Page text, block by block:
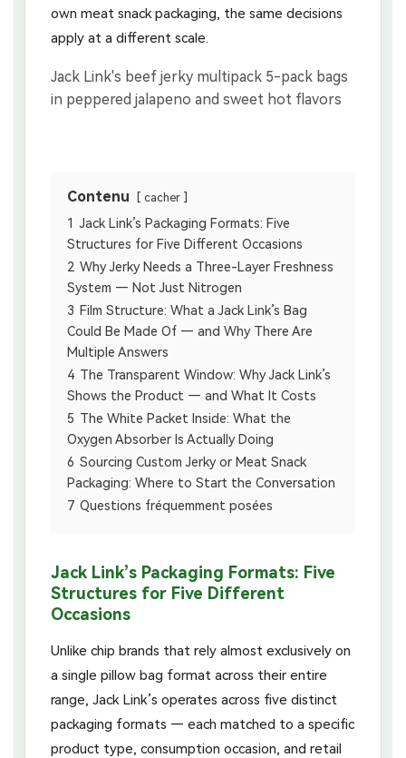
own meat snack packaging, the same decisions
apply at a different scale.
Contenu cacher
1 Jack Link’s Packaging Formats: Five
Structures for Five Different Occasions
2 Why Jerky Needs a Three-Layer Freshness
System — Not Just Nitrogen
3 Film Structure: What a Jack Link’s Bag
Could Be Made Of — and Why There Are
Multiple Answers
4 The Transparent Window: Why Jack Link’s
Shows the Product — and What It Costs
5 The White Packet Inside: What the
Oxygen Absorber Is Actually Doing
6 Sourcing Custom Jerky or Meat Snack
Packaging: Where to Start the Conversation
7 Questions fréquemment posées
Jack Link’s Packaging Formats: Five
Structures for Five Different
Occasions
Unlike chip brands that rely almost exclusively on
a single pillow bag format across their entire
range, Jack Link’s operates across five distinct
packaging formats — each matched to a specific
product type, consumption occasion, and retail